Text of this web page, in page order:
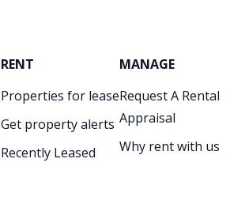
RENT
Properties for lease
Get property alerts
Recently Leased
MANAGE
Request A Rental
Appraisal
Why rent with us